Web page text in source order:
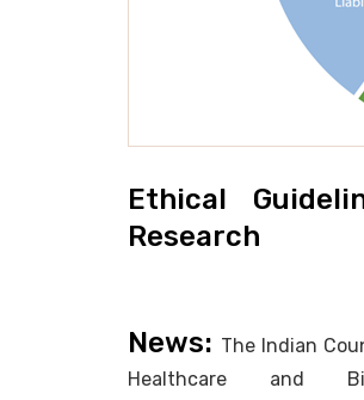
Ethical
Research
News: The Indian
Healthcare and